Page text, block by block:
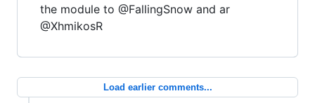
the module to @FallingSnow and ar
@XhmikosR
Load earlier comments...